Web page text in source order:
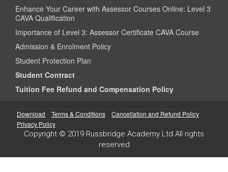
Enhance Your Career with Assessor Courses Online: Level 3
CAVA Qualification
Importance of Level 3: Assessor Certificate CAVA Course
Admission & Enrolment Policy
Student Protection Plan
Student Contract
Tuition Fee Refund and Compensation Policy
Download Terms & Conditions
Cancellation and Refund Policy
Privacy Policy
Copyright © 2019 Russbridge Academy Ltd All rights
reserved